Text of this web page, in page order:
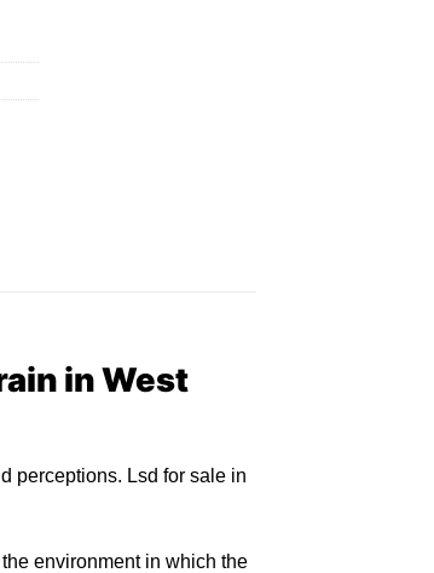
in West
perceptions. Lsd for sale in
environment in which the